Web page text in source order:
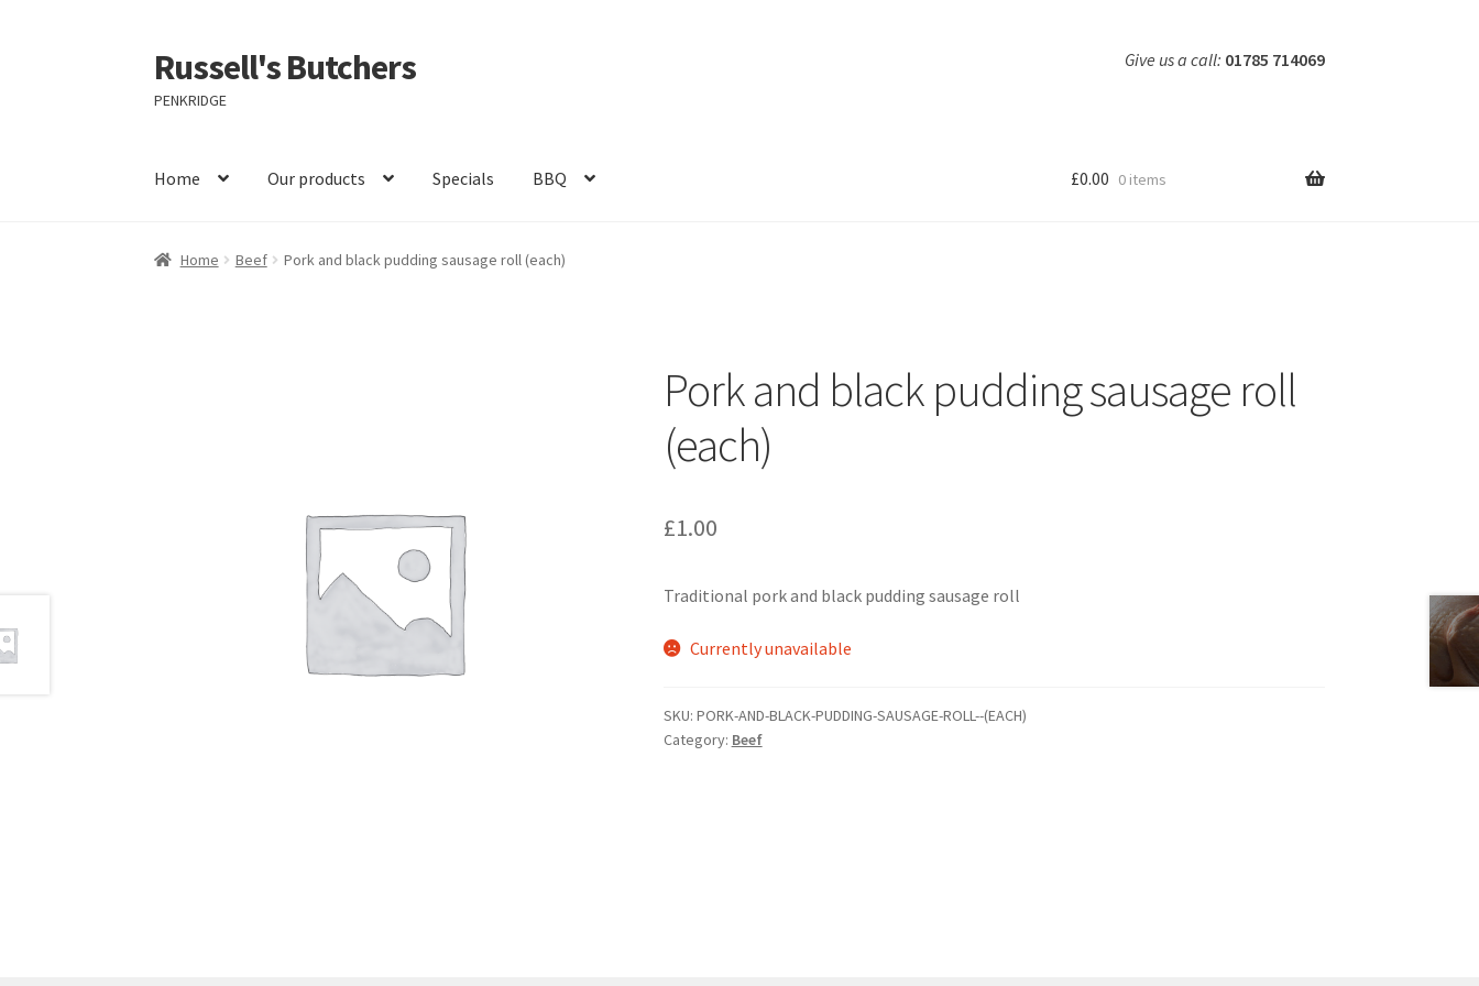
Skip
to
navigation
Skip
to
content
Russell's Butchers
PENKRIDGE
Give us a call: 01785 714069
Home Our products Specials BBQ £0.00 0 items
Home Beef Pork and black pudding sausage roll (each)
Pork and black pudding sausage roll
(each)
£1.00
Traditional pork and black pudding sausage roll
Currently unavailable
SKU: PORK-AND-BLACK-PUDDING-SAUSAGE-ROLL--(EACH)
Category: Beef